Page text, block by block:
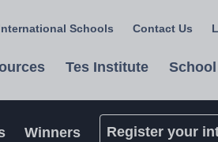
Schools Contact Us
Tes Institute School
Winners Register your